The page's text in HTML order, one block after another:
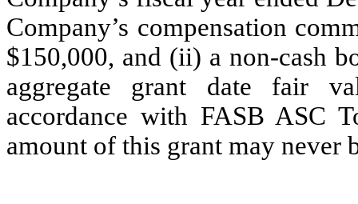
Company’s compensation
$150,000, and (ii) a non-cash
aggregate grant date fair
accordance with FASB ASC
amount of this grant may never